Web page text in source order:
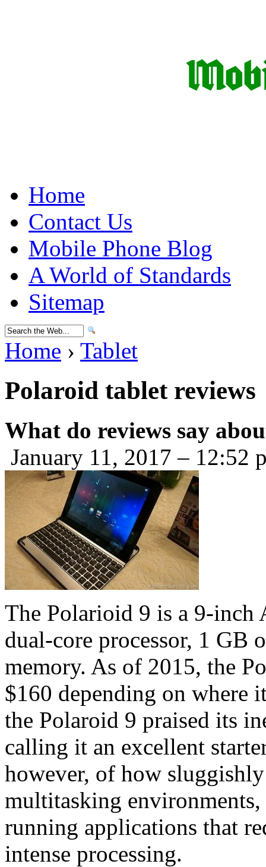
Home
Contact Us
Mobile Phone Blog
A World of Standards
Sitemap
Home › Tablet
Polaroid tablet reviews
What do reviews say
January 11, 2017 – 12:52
The Polarioid 9 is a 9-inch
dual-core processor, 1
memory. As of 2015, the
$160 depending on where
the Polaroid 9 praised its
calling it an excellent
however, of how
multitasking
running applications that
intense processing.